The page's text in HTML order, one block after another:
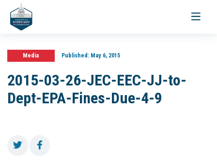
Toggle
Media Published:May 6, 2015
2015-03-26-JEC-EEC-JJ-to-
Dept-EPA-Fines-Due-4-9